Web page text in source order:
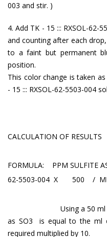
003 and stir. )
4. Add TK - 15 ::: RXSOL-62-
and counting after each
to a faint but permanent
position.
This color change is taken
- 15 ::: RXSOL-62-5503-004
CALCULATION OF RESULTS
FORMULA: PPM SULFITE
62-5503-004 X 500 / ML
Using a 50 ml
as SO3 is equal to the ml
required multiplied by 10.